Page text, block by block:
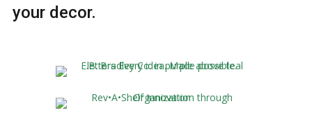
your decor.